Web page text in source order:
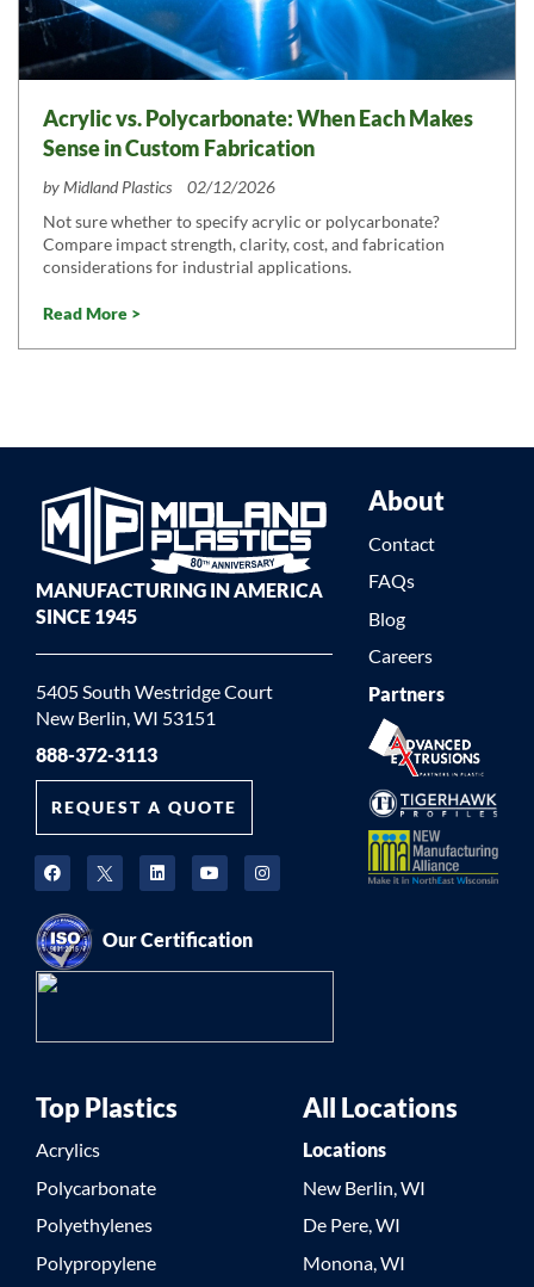
Acrylic vs. Polycarbonate: When Each Makes
Sense in Custom Fabrication
byMidland Plastics
02/12/2026
Not sure whether to specify acrylic or polycarbonate?
Compare impact strength, clarity, cost, and fabrication
considerations for industrial applications.
Read More >
MANUFACTURING IN AMERICA
SINCE 1945
5405 South Westridge Court
New Berlin, WI 53151
888-372-3113
REQUEST A QUOTE
Our Certification
About
Contact
FAQs
Blog
Careers
Partners
Top Plastics
Acrylics
Polycarbonate
Polyethylenes
Polypropylene
All Locations
Locations
New Berlin, WI
De Pere, WI
Monona, WI